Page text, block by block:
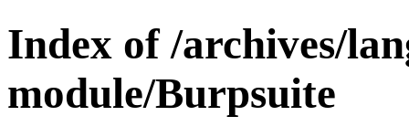
Index of /archives/
module/Burpsuite